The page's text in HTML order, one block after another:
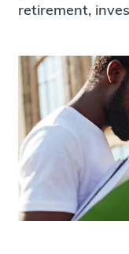
retirement,